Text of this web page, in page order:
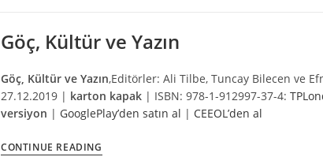
2019
BoA
and
Programme
Göç, Kültür ve Yazın
Göç, Kültür ve Yazın,Editörler: Ali Tilbe, Tuncay Bilecen ve
27.12.2019 | karton kapak | ISBN: 978-1-912997-37-4:
versiyon | GooglePlay’den satın al | CEEOL’den al
CONTINUE READING